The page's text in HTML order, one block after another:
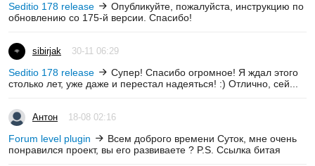
Seditio 178 release
Опубликуйте, пожалуйста, инструкцию по
обновлению со 175-й версии. Спасибо!
sibirjak 30-11 06:29
Seditio 178 release
Супер! Спасибо огромное! Я ждал этого
столько лет, уже даже и перестал надеяться! :) Отлично, сей...
Антон 18-08 02:16
Forum level plugin
Всем доброго времени Суток, мне очень
понравился проект, вы его развиваете ? P.S. Ссылка битая